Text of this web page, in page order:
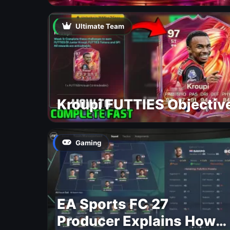
Ultimate Team
Kroupi FUTTIES
Gaming
EA Sports FC 27
Producer Explains How